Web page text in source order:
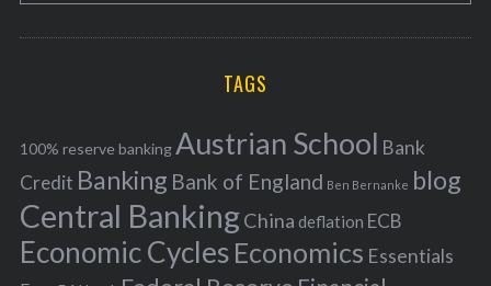
o
r
f
o
r
:
A
C
TAGS
100% reserve bankingAustrian School Bank
Credit Banking Bank of England Ben Bernanke blog
Central BankingChina deflation ECB
Economic Cycles Economics Essentials